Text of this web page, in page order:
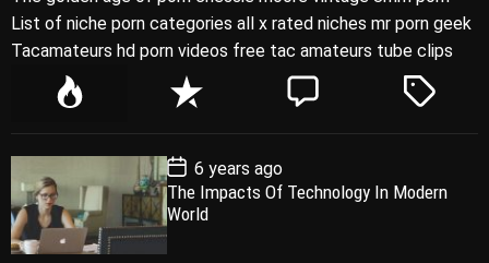
List of niche porn categories all x rated niches mr porn geek
Tacamateurs hd porn videos free tac amateurs tube clips
P
l
a
r
R
e
e
n
t
C
e
T
e
P
o
s
t
D
a
6 years ago
The Impacts Of Technology In Modern
World